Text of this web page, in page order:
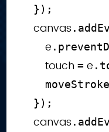
} ) ;
    canvas
.
        e
.
        touch
= e .
moveStroke
} ) ;
    canvas
.